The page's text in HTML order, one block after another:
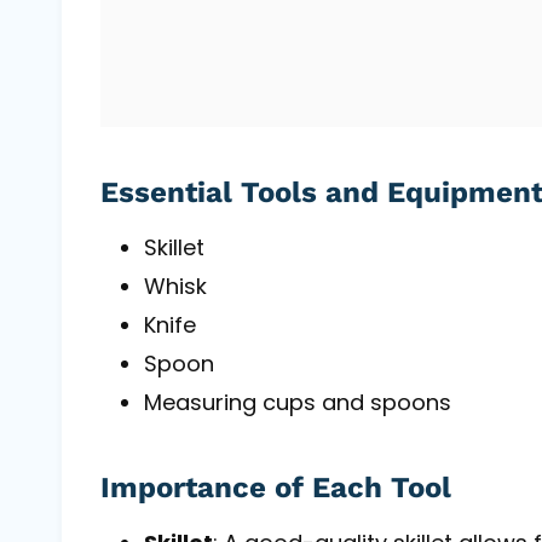
Essential Tools and Equipment
Skillet
Whisk
Knife
Spoon
Measuring cups and spoons
Importance of Each Tool